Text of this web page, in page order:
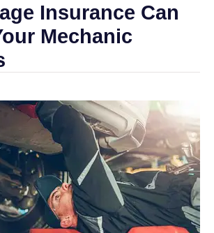
Insurance Can
Mechanic